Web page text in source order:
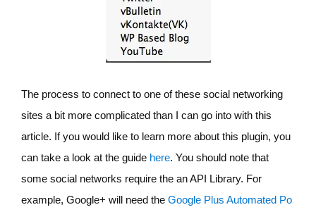
The process to connect to one of these social networking
sites a bit more complicated than I can go into with this
article. If you would like to learn more about this plugin, you
can take a look at the guide here. You should note that
some social networks require the an API Library. For
example, Google+ will need the Google Plus Automated Po